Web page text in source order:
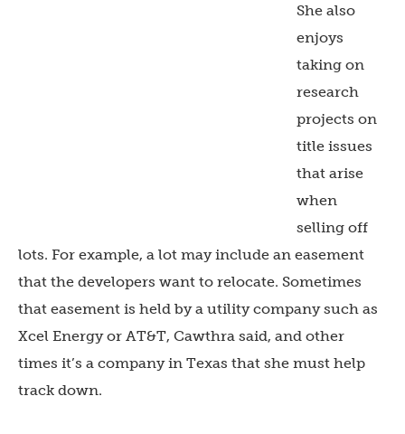
She also
enjoys
taking on
research
projects on
title issues
that arise
when
selling off
lots. For example, a lot may include an easement
that the developers want to relocate. Sometimes
that easement is held by a utility company such as
Xcel Energy or AT&T, Cawthra said, and other
times it’s a company in Texas that she must help
track down.